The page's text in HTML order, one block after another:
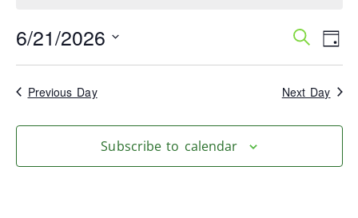
Events
Search
and
Views
Search
Day
6/21/2026
date.
Previous Day Next Day
Subscribe to calendar